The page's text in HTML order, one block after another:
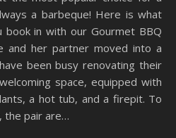
a barbeque! Here is what
book in with our Gourmet BBQ
and her partner moved into a
been busy renovating their
space, equipped with
a hot tub, and a firepit. To
the pair are…